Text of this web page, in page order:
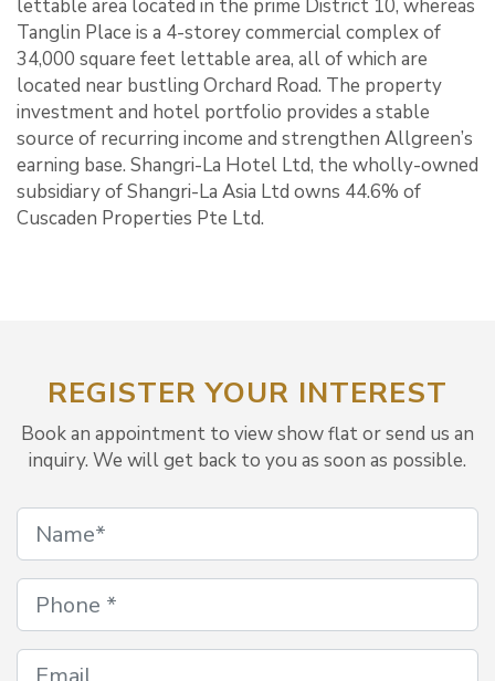
lettable area located in the prime District 10, whereas
Tanglin Place is a 4-storey commercial complex of
34,000 square feet lettable area, all of which are
located near bustling Orchard Road. The property
investment and hotel portfolio provides a stable
source of recurring income and strengthen Allgreen’s
earning base. Shangri-La Hotel Ltd, the wholly-owned
subsidiary of Shangri-La Asia Ltd owns 44.6% of
Cuscaden Properties Pte Ltd.
REGISTER YOUR INTEREST
Book an appointment to view show flat or send us an
inquiry. We will get back to you as soon as possible.